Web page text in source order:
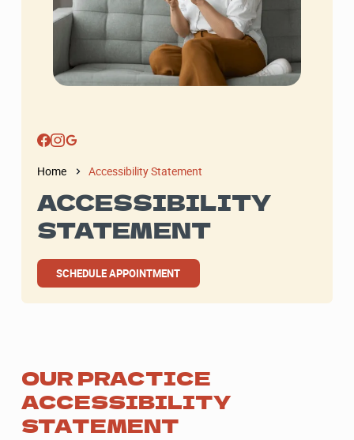
Home Accessibility Statement
ACCESSIBILITY
STATEMENT
SCHEDULE APPOINTMENT
OUR PRACTICE
ACCESSIBILITY
STATEMENT